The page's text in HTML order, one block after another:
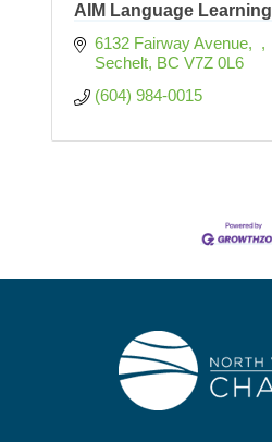
AIM Language Learning
6132 Fairway Avenue
Sechelt BC V7Z 0L6
(604) 984-0015